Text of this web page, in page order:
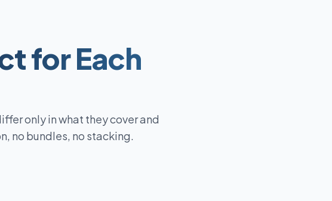
for Each
only in what they cover and
no bundles, no stacking.